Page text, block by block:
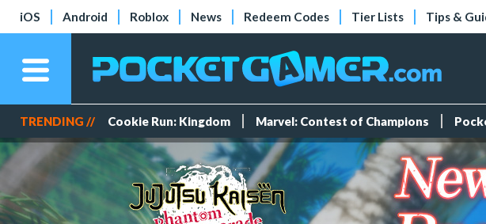
iOS Android Roblox News Redeem Codes Tier Lists Tips &
TRENDING // Cookie Run: Kingdom Marvel: Contest of Champions